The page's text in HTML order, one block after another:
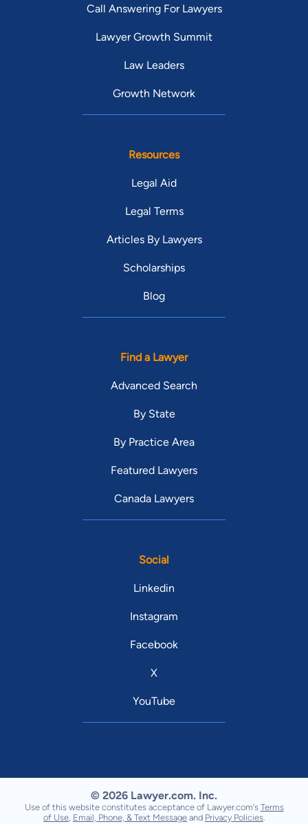
Call Answering For Lawyers
Lawyer Growth Summit
Law Leaders
Growth Network
Resources
Legal Aid
Legal Terms
Articles By Lawyers
Scholarships
Blog
Find a Lawyer
Advanced Search
By State
By Practice Area
Featured Lawyers
Canada Lawyers
Social
Linkedin
Instagram
Facebook
X
YouTube
© 2026 Lawyer.com. Inc.
Use of this website constitutes acceptance of Lawyer.com's Terms
of Use, Email, Phone, & Text Message and Privacy Policies.